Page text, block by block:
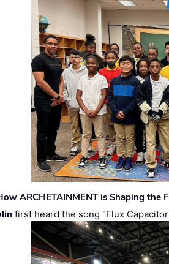
ARCHETAINMENT is Shaping the
first heard the song "Flux